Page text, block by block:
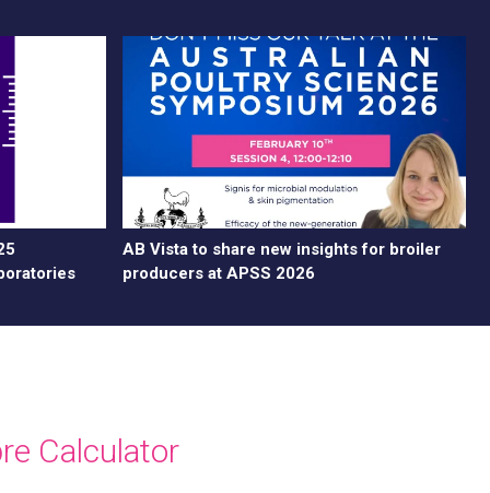
AB Vista to share new insights for broiler
producers at APSS 2026
Calculator